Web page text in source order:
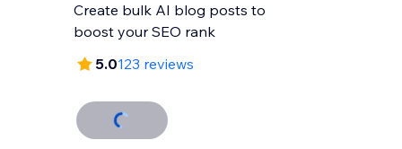
Create bulk AI blog posts to
boost your SEO rank
5.0123 reviews